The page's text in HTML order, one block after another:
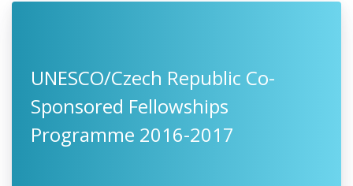
UNESCO/Czech Republic Co-
Sponsored Fellowships
Programme 2016-2017